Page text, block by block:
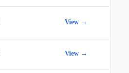
View →
View →